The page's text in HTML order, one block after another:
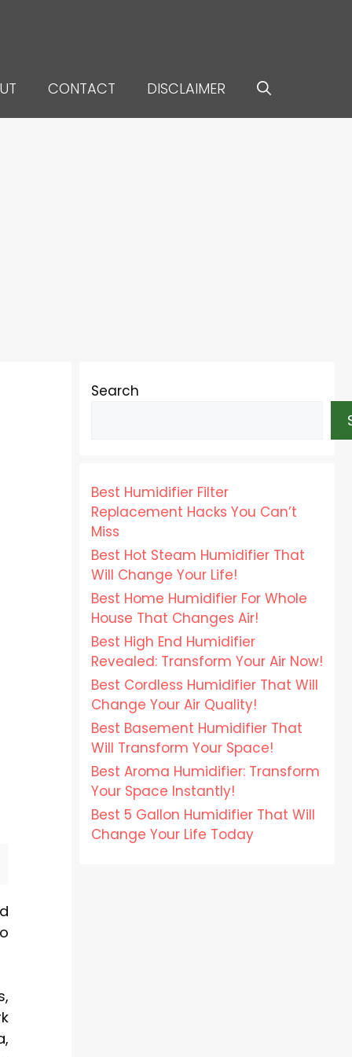
CONTACT DISCLAIMER
Search
Best Humidifier Filter
Replacement Hacks You Can’t
Miss
Best Hot Steam Humidifier That
Will Change Your Life!
Best Home Humidifier For Whole
House That Changes Air!
Best High End Humidifier
Revealed: Transform Your Air Now!
Best Cordless Humidifier That Will
Change Your Air Quality!
Best Basement Humidifier That
Will Transform Your Space!
Best Aroma Humidifier: Transform
Your Space Instantly!
Best 5 Gallon Humidifier That Will
Change Your Life Today